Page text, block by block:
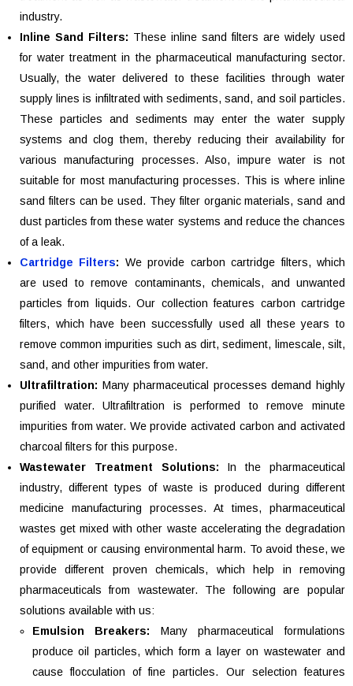
industry.
Inline Sand Filters: These inline sand filters are widely used
for water treatment in the pharmaceutical manufacturing sector.
Usually, the water delivered to these facilities through water
supply lines is infiltrated with sediments, sand, and soil particles.
These particles and sediments may enter the water supply
systems and clog them, thereby reducing their availability for
various manufacturing processes. Also, impure water is not
suitable for most manufacturing processes. This is where inline
sand filters can be used. They filter organic materials, sand and
dust particles from these water systems and reduce the chances
of a leak.
Cartridge Filters: We provide carbon cartridge filters, which
are used to remove contaminants, chemicals, and unwanted
particles from liquids. Our collection features carbon cartridge
filters, which have been successfully used all these years to
remove common impurities such as dirt, sediment, limescale, silt,
sand, and other impurities from water.
Ultrafiltration: Many pharmaceutical processes demand highly
purified water. Ultrafiltration is performed to remove minute
impurities from water. We provide activated carbon and activated
charcoal filters for this purpose.
Wastewater Treatment Solutions: In the pharmaceutical
industry, different types of waste is produced during different
medicine manufacturing processes. At times, pharmaceutical
wastes get mixed with other waste accelerating the degradation
of equipment or causing environmental harm. To avoid these, we
provide different proven chemicals, which help in removing
pharmaceuticals from wastewater. The following are popular
solutions available with us:
Emulsion Breakers: Many pharmaceutical formulations
produce oil particles, which form a layer on wastewater and
cause flocculation of fine particles. Our selection features